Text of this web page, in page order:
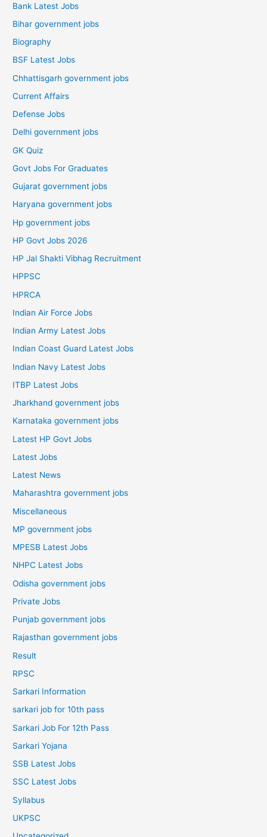
Bank Latest Jobs
Bihar government jobs
Biography
BSF Latest Jobs
Chhattisgarh government jobs
Current Affairs
Defense Jobs
Delhi government jobs
GK Quiz
Govt Jobs For Graduates
Gujarat government jobs
Haryana government jobs
Hp government jobs
HP Govt Jobs 2026
HP Jal Shakti Vibhag Recruitment
HPPSC
HPRCA
Indian Air Force Jobs
Indian Army Latest Jobs
Indian Coast Guard Latest Jobs
Indian Navy Latest Jobs
ITBP Latest Jobs
Jharkhand government jobs
Karnataka government jobs
Latest HP Govt Jobs
Latest Jobs
Latest News
Maharashtra government jobs
Miscellaneous
MP government jobs
MPESB Latest Jobs
NHPC Latest Jobs
Odisha government jobs
Private Jobs
Punjab government jobs
Rajasthan government jobs
Result
RPSC
Sarkari Information
sarkari job for 10th pass
Sarkari Job For 12th Pass
Sarkari Yojana
SSB Latest Jobs
SSC Latest Jobs
Syllabus
UKPSC